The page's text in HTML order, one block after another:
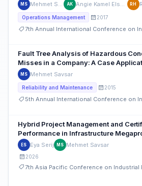
MS Mehmet Savsar AK Angie Kamel Elsaadany RH
Operations Management 2017
Fault Tree Analysis of Hazardous
Misses in a Company: A Case
MS Mehmet Savsar
Reliability and Maintenance 2015
Hybrid Project Management and
Performance in Infrastructure
from the LaGuardia Terminal B
ES Eya Serij MS Mehmet Savsar
2026